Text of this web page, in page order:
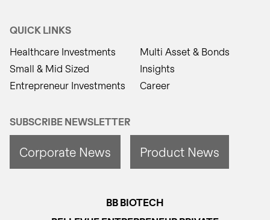
QUICK LINKS
Healthcare Investments
Small & Mid Sized
Entrepreneur Investments
Multi Asset & Bonds
Insights
Career
SUBSCRIBE NEWSLETTER
Corporate News Product News
BB BIOTECH